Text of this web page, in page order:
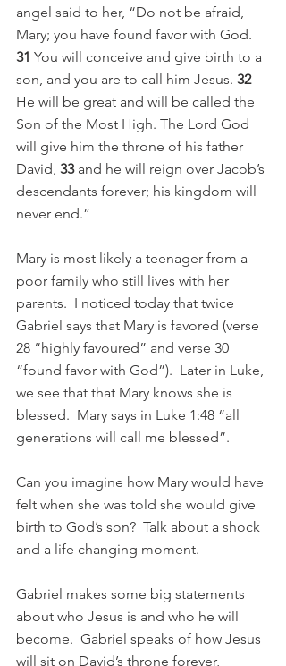
angel said to her, “Do not be afraid,
Mary; you have found favor with God.
31 You will conceive and give birth to a
son, and you are to call him Jesus. 32
He will be great and will be called the
Son of the Most High. The Lord God
will give him the throne of his father
David, 33 and he will reign over Jacob’s
descendants forever; his kingdom will
never end.”
Mary is most likely a teenager from a
poor family who still lives with her
parents.  I noticed today that twice
Gabriel says that Mary is favored (verse
28 “highly favoured” and verse 30
“found favor with God”).  Later in Luke,
we see that that Mary knows she is
blessed.  Mary says in Luke 1:48 “all
generations will call me blessed”.
Can you imagine how Mary would have
felt when she was told she would give
birth to God’s son?  Talk about a shock
and a life changing moment.
Gabriel makes some big statements
about who Jesus is and who he will
become.  Gabriel speaks of how Jesus
will sit on David’s throne forever,